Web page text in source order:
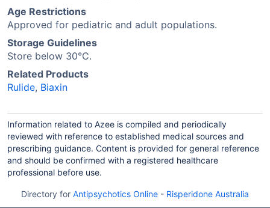
Age Restrictions
Approved for pediatric and adult populations.
Storage Guidelines
Store below 30°C.
Related Products
Rulide, Biaxin
Information related to Azee is compiled and periodically
reviewed with reference to established medical sources and
prescribing guidance. Content is provided for general reference
and should be confirmed with a registered healthcare
professional before use.
Directory for Antipsychotics Online - Risperidone Australia